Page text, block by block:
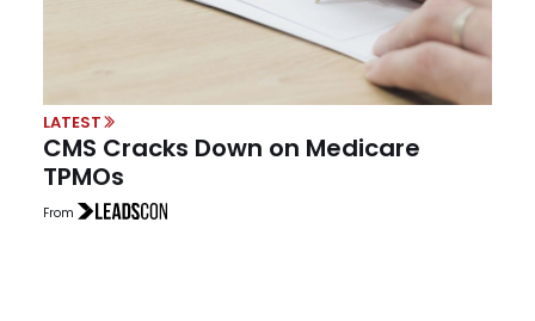
LATEST
CMS Cracks Down on Medicare
TPMOs
From